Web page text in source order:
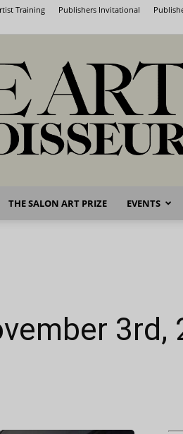
Training Publishers Invitational
Fine
THE SALON ART PRIZE EVENTS
3rd,